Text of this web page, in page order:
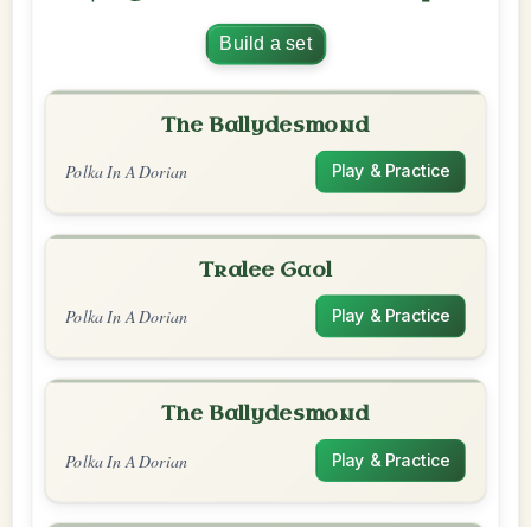
Build a set
The Ballydesmond
Polka In A Dorian Play & Practice
Tralee Gaol
Polka In A Dorian Play & Practice
The Ballydesmond
Polka In A Dorian Play & Practice